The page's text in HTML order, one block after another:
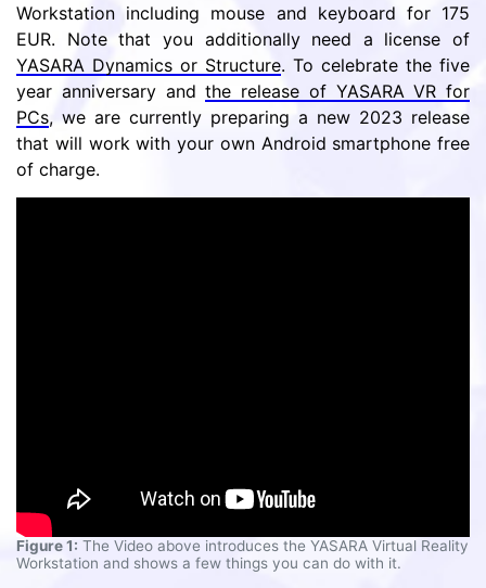
Workstation including mouse and keyboard for 175
EUR. Note that you additionally need a license of
YASARA Dynamics or Structure. To celebrate the five
year anniversary andthe release of YASARA VR for
PCs, we are currently preparing a new 2023 release
that will work with your own Android smartphone free
of charge.
Figure 1: The Video above introduces the YASARA Virtual Reality
Workstation and shows a few things you can do with it.